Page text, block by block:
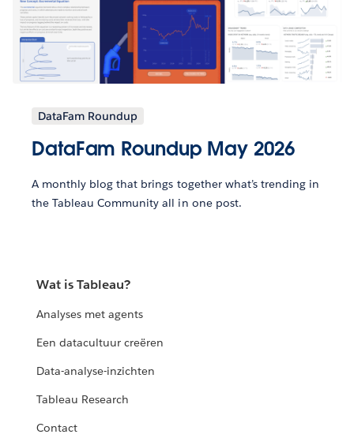
DataFam Roundup
DataFam Roundup May 2026
A monthly blog that brings together what’s trending in
the Tableau Community all in one post.
Wat is Tableau?
Analyses met agents
Een datacultuur creëren
Data-analyse-inzichten
Tableau Research
Contact